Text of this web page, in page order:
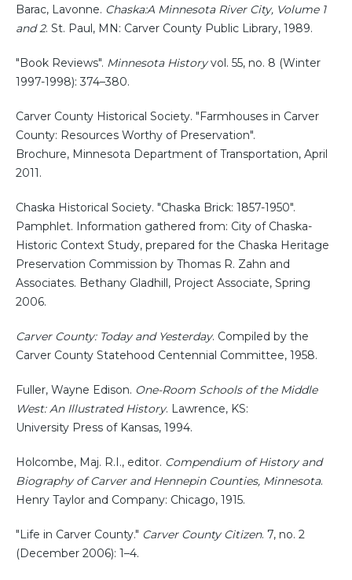
Barac, Lavonne. Chaska:A Minnesota River City, Volume 1
and 2. St. Paul, MN: Carver County Public Library, 1989.
"Book Reviews". Minnesota Historyvol. 55, no. 8 (Winter
1997-1998): 374–380.
Carver County Historical Society. "Farmhouses in Carver
County: Resources Worthy of Preservation".
Brochure, Minnesota Department of Transportation, April
2011.
Chaska Historical Society. "Chaska Brick: 1857-1950".
Pamphlet. Information gathered from: City of Chaska-
Historic Context Study, prepared for the Chaska Heritage
Preservation Commission by Thomas R. Zahn and
Associates. Bethany Gladhill, Project Associate, Spring
2006.
Carver County: Today and Yesterday. Compiled by the
Carver County Statehood Centennial Committee, 1958.
Fuller, Wayne Edison. One-Room Schools of the Middle
West: An Illustrated History. Lawrence, KS:
University Press of Kansas, 1994.
Holcombe, Maj. R.I., editor. Compendium of History and
Biography of Carver and Hennepin Counties, Minnesota.
Henry Taylor and Company: Chicago, 1915.
"Life in Carver County." Carver County Citizen. 7, no. 2
(December 2006): 1–4.